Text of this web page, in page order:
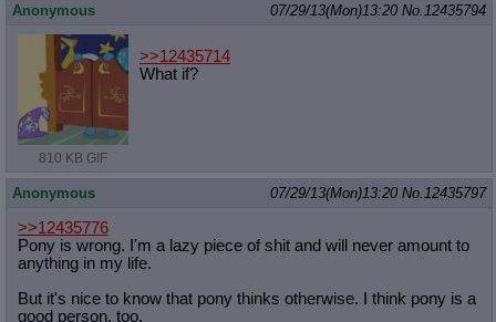
Anonymous 07/29/13(Mon)13:20 No. 12435794
810 KB GIF
>>12435714
What if?
Anonymous 07/29/13(Mon)13:20 No. 12435797
>>12435776
Pony is wrong. I'm a lazy piece of shit and will never amount to
anything in my life.
But it's nice to know that pony thinks otherwise. I think pony is a
good person, too.